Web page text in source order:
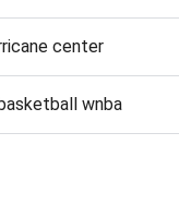
center
wnba